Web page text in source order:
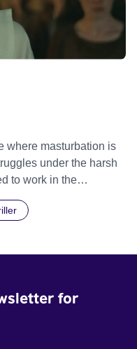
where masturbation is
under the harsh
to work in the
even as doubt
for